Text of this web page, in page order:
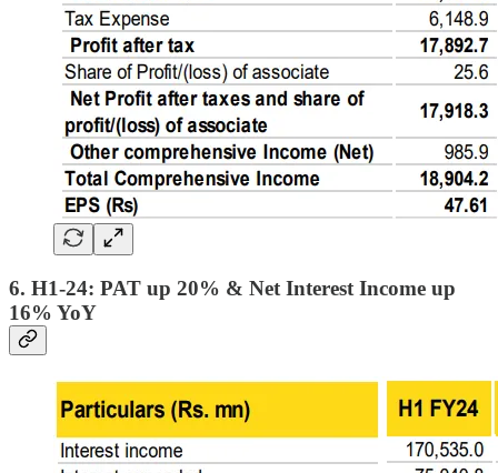
6. H1-24: PAT up 20% & Net Interest Income up
16% YoY